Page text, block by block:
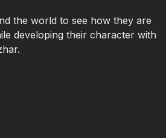
the world to see how they are
developing their character with